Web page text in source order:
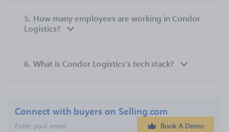
5. How many employees are working in Condor
Logistics?
6. What is Condor Logistics’s tech stack?
Connect with buyers on Selling.com
Book A Demo